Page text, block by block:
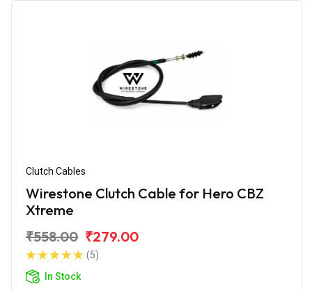
Clutch Cables
Wirestone Clutch Cable for Hero CBZ
Xtreme
₹558.00 ₹279.00
(5)
In Stock